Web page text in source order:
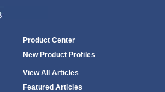
Product Center
New Product Profiles
View All Articles
Featured Articles